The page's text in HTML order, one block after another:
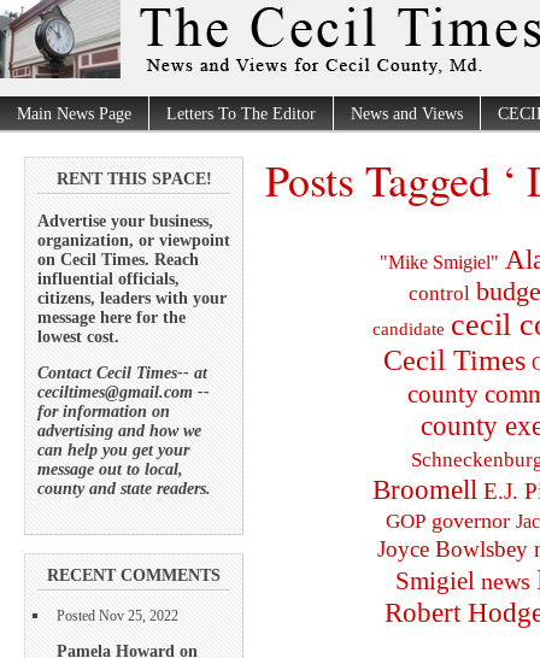
Main News Page Letters To The Editor News and Views
RENT THIS SPACE!
Advertise your business,
organization, or viewpoint
on Cecil Times. Reach
influential officials,
citizens, leaders with your
message here for the
lowest cost.
Contact Cecil Times-- at
ceciltimes@gmail.com --
for information on
advertising and how we
can help you get your
message out to local,
county and state readers.
RECENT COMMENTS
Posted Nov 25, 2022
Pamela Howard on
Posts Tagged
"Mike Smigiel"
control
candidate cecil
Cecil Times
county
county
Broomell E.J.
GOP governor
Joyce Bowlsbey
Smigiel news
Robert